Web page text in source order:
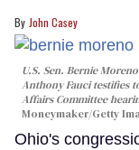
John Casey
U.S. Sen. Bernie
Anthony Fauci testifies
Affairs Committee
Moneymaker/Getty
Ohio's